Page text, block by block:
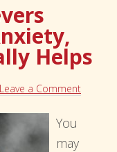
Helps
Leave a Comment
You
may